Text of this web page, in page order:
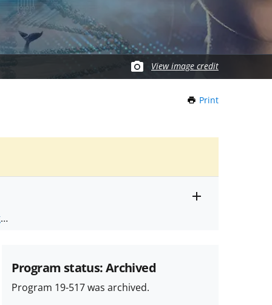
View image credit
Print
.
Program status: Archived
Program 19-517 was archived.